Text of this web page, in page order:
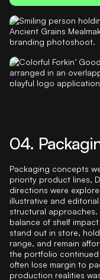
04.
Packaging concepts
priority product lines,
directions were
illustrative and
structural approaches.
balance of shelf
stand out in store,
range, and remain
the portfolio
often lose margin to
production realities